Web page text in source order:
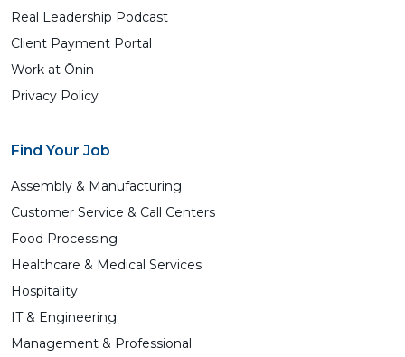
Real Leadership Podcast
Client Payment Portal
Work at Ōnin
Privacy Policy
Find Your Job
Assembly & Manufacturing
Customer Service & Call Centers
Food Processing
Healthcare & Medical Services
Hospitality
IT & Engineering
Management & Professional